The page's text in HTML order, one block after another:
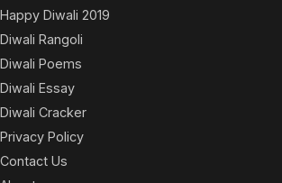
Happy Diwali 2019
Diwali Rangoli
Diwali Poems
Diwali Essay
Diwali Cracker
Privacy Policy
Contact Us